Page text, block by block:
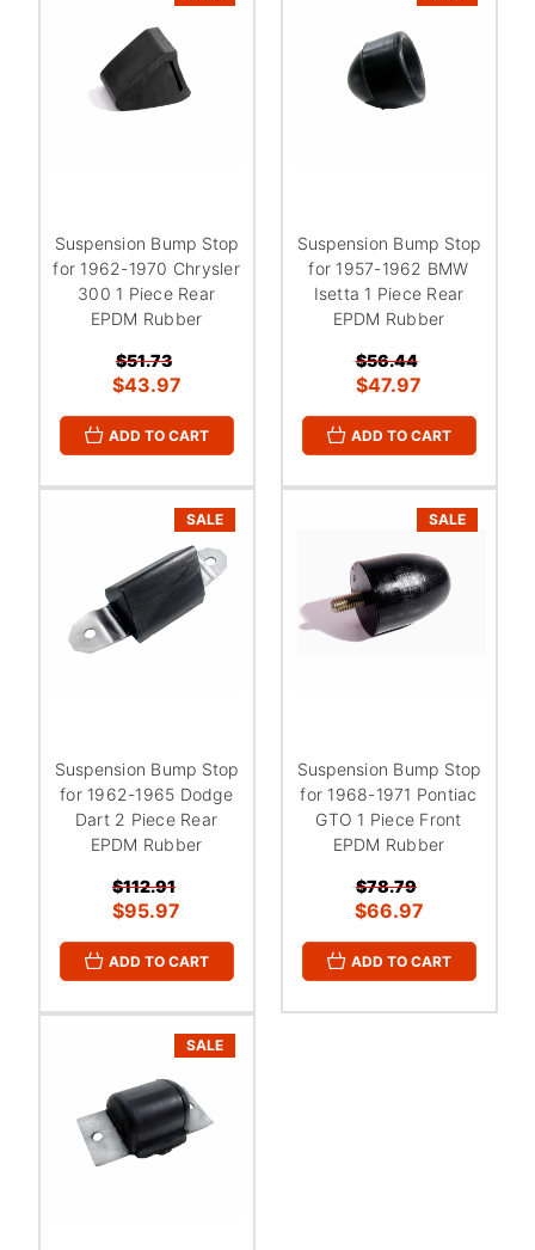
Suspension Bump Stop
for 1962-1970 Chrysler
300 1 Piece Rear
EPDM Rubber
$51.73
$43.97
ADD TO CART
Suspension Bump Stop
for 1957-1962 BMW
Isetta 1 Piece Rear
EPDM Rubber
$56.44
$47.97
ADD TO CART
SALE
Suspension Bump Stop
for 1962-1965 Dodge
Dart 2 Piece Rear
EPDM Rubber
$112.91
$95.97
ADD TO CART
SALE
Suspension Bump Stop
for 1968-1971 Pontiac
GTO 1 Piece Front
EPDM Rubber
$78.79
$66.97
ADD TO CART
SALE